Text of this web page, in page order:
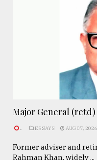
Major General (retd)
. ESSAYS AUG 07, 2026
Former adviser and
Rahman Khan, widely ...